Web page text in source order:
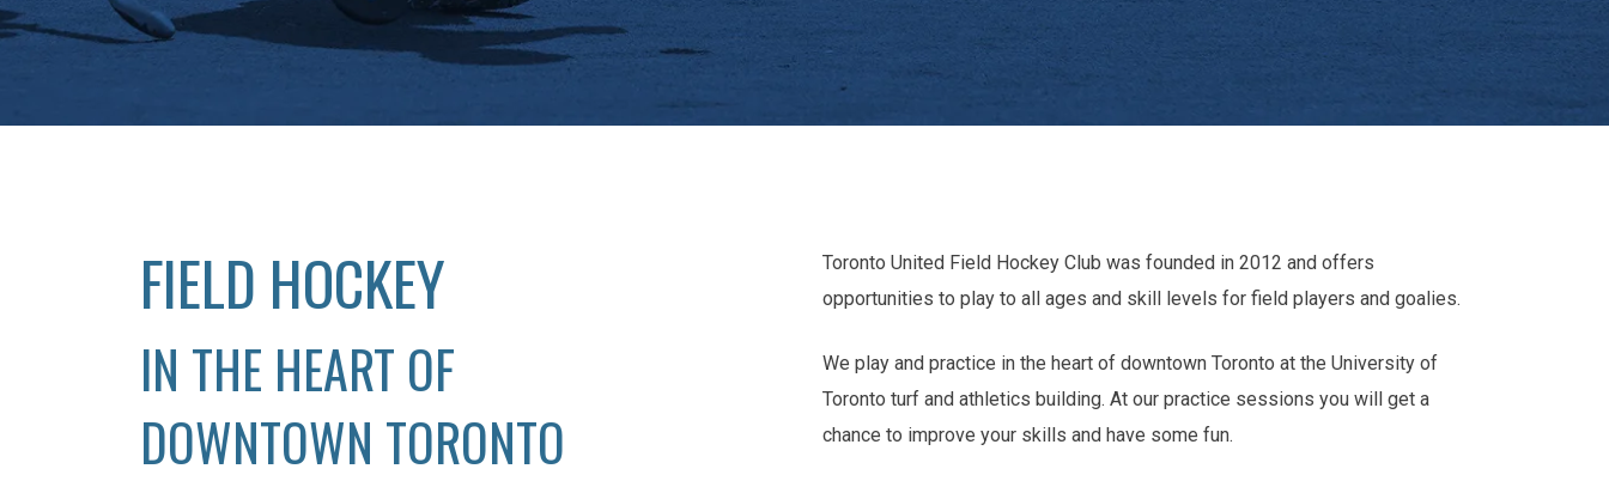
FIELD HOCKEY
IN THE HEART OF
DOWNTOWN TORONTO
Toronto United Field Hockey Club was founded in 2012 and offers
opportunities to play to all ages and skill levels for field players and goalies.
We play and practice in the heart of downtown Toronto at the University of
Toronto turf and athletics building. At our practice sessions you will get a
chance to improve your skills and have some fun.